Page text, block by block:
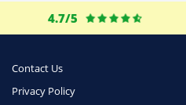
4.7/5
Contact Us
Privacy Policy